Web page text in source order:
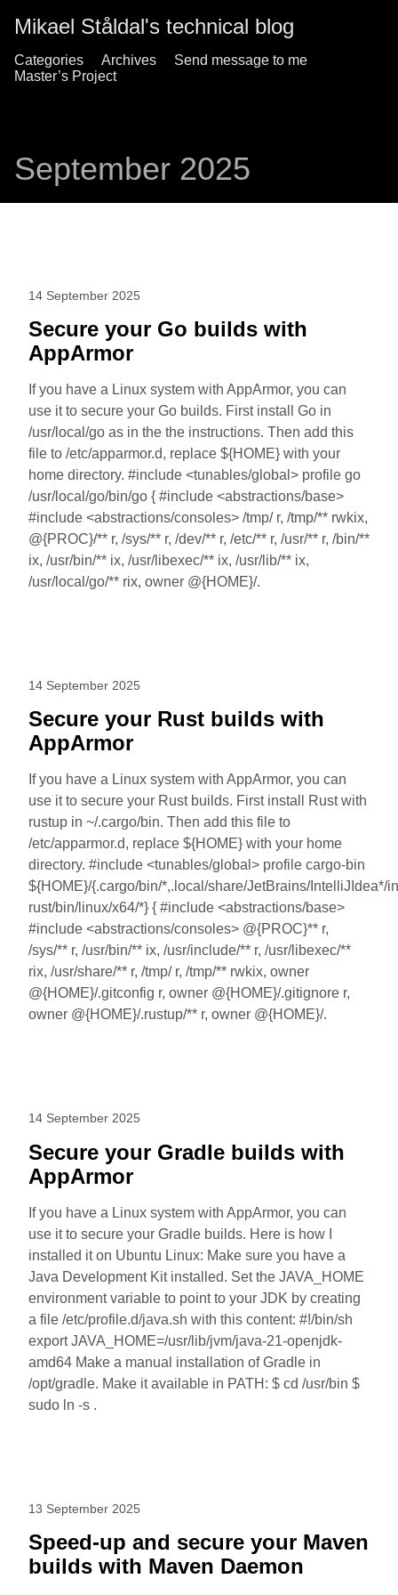
Mikael Ståldal's technical blog
Categories Archives
Send message to me
Master’s Project
September 2025
14 September 2025
Secure your Go builds with
AppArmor
If you have a Linux system with AppArmor, you can
use it to secure your Go builds. First install Go in
/usr/local/go as in the the instructions. Then add this
file to /etc/apparmor.d, replace ${HOME} with your
home directory. #include <tunables/global> profile go
/usr/local/go/bin/go { #include <abstractions/base>
#include <abstractions/consoles> /tmp/ r, /tmp/** rwkix,
@{PROC}/** r, /sys/** r, /dev/** r, /etc/** r, /usr/** r, /bin/**
ix, /usr/bin/** ix, /usr/libexec/** ix, /usr/lib/** ix,
/usr/local/go/** rix, owner @{HOME}/.
14 September 2025
Secure your Rust builds with
AppArmor
If you have a Linux system with AppArmor, you can
use it to secure your Rust builds. First install Rust with
rustup in ~/.cargo/bin. Then add this file to
/etc/apparmor.d, replace ${HOME} with your home
directory. #include <tunables/global> profile cargo-bin
${HOME}/{.cargo/bin/*,.local/share/JetBrains/IntelliJIdea*/
rust/bin/linux/x64/*} { #include <abstractions/base>
#include <abstractions/consoles> @{PROC}** r,
/sys/** r, /usr/bin/** ix, /usr/include/** r, /usr/libexec/**
rix, /usr/share/** r, /tmp/ r, /tmp/** rwkix, owner
@{HOME}/.gitconfig r, owner @{HOME}/.gitignore r,
owner @{HOME}/.rustup/** r, owner @{HOME}/.
14 September 2025
Secure your Gradle builds with
AppArmor
If you have a Linux system with AppArmor, you can
use it to secure your Gradle builds. Here is how I
installed it on Ubuntu Linux: Make sure you have a
Java Development Kit installed. Set the JAVA_HOME
environment variable to point to your JDK by creating
a file /etc/profile.d/java.sh with this content: #!/bin/sh
export JAVA_HOME=/usr/lib/jvm/java-21-openjdk-
amd64 Make a manual installation of Gradle in
/opt/gradle. Make it available in PATH: $ cd /usr/bin $
sudo ln -s .
13 September 2025
Speed-up and secure your Maven
builds with Maven Daemon